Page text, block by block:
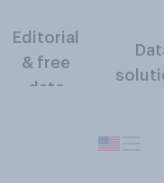
Editorial
& free
data